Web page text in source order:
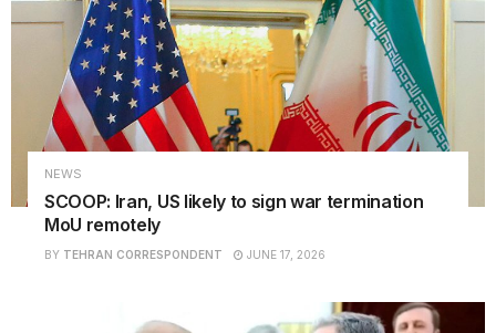
NEWS
SCOOP: Iran, US likely to sign war termination
MoU remotely
BY TEHRAN CORRESPONDENT JUNE 17, 2026